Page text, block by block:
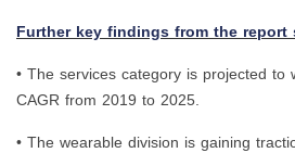
Further key findings from the report
• The services category is projected to
CAGR from 2019 to 2025.
• The wearable division is gaining